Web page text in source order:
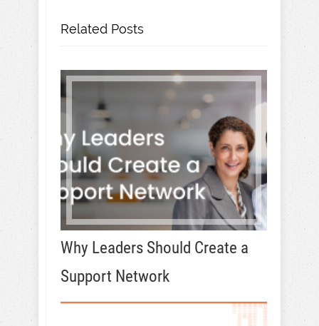
Related Posts
Why Leaders Should Create a
Support Network